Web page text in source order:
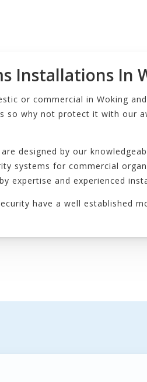
Installations In
or commercial in Woking
so why not protect it with our
designed by our
systems for commercial
expertise and experienced
have a well established